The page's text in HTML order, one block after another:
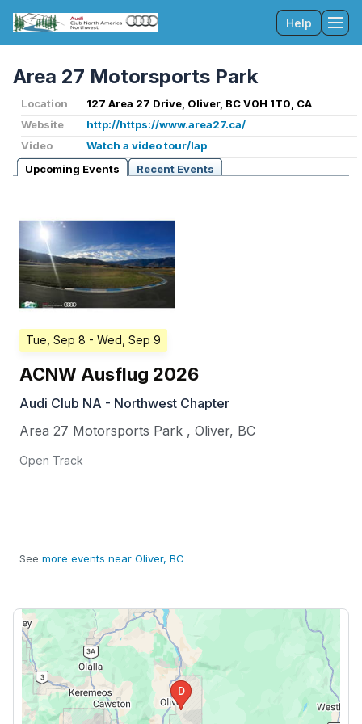
Help
Area 27 Motorsports Park
Location
127 Area 27 Drive, Oliver, BC V0H 1T0, CA
Website
http://https://www.area27.ca/
Video
Watch a video tour/lap
Upcoming Events
Recent Events
Tue, Sep 8 - Wed, Sep 9
ACNW Ausflug 2026
Audi Club NA - Northwest Chapter
Area 27 Motorsports Park , Oliver, BC
Open Track
See more events near Oliver, BC